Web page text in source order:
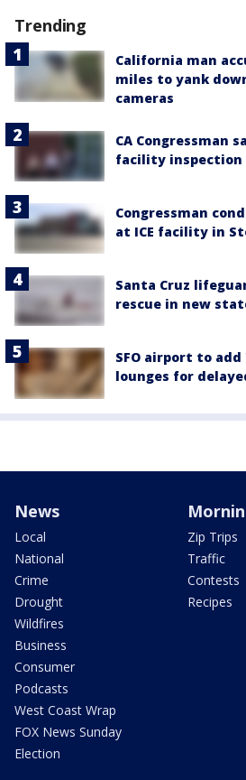
Trending
California man
miles to yank
cameras
CA Congressman
facility inspection
Congressman
at ICE facility in
Santa Cruz
rescue in new
SFO airport to
lounges for
News
Local
National
Crime
Drought
Wildfires
Business
Consumer
Podcasts
West Coast Wrap
FOX News Sunday
Election
Zip Trips
Traffic
Contests
Recipes